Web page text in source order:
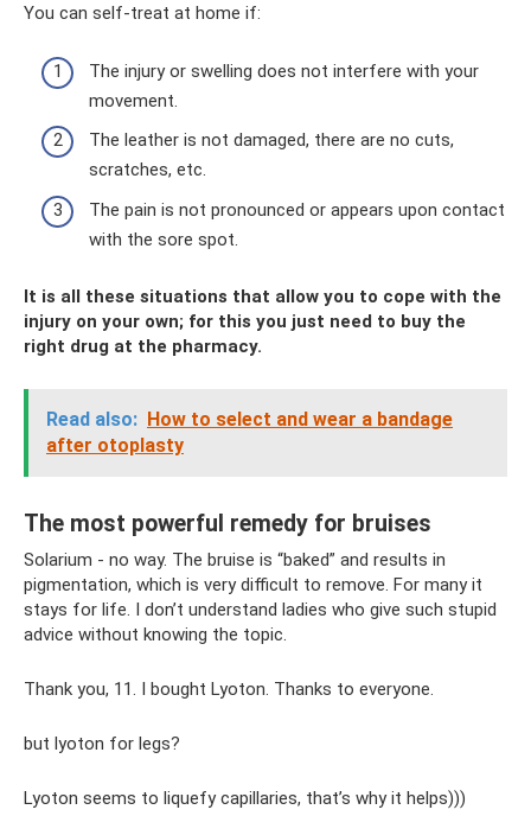
You can self-treat at home if:
The injury or swelling does not interfere with your
movement.
The leather is not damaged, there are no cuts,
scratches, etc.
The pain is not pronounced or appears upon contact
with the sore spot.
It is all these situations that allow you to cope with the
injury on your own; for this you just need to buy the
right drug at the pharmacy.
Read also: How to select and wear a bandage
after otoplasty
The most powerful remedy for bruises
Solarium - no way. The bruise is “baked” and results in
pigmentation, which is very difficult to remove. For many it
stays for life. I don’t understand ladies who give such stupid
advice without knowing the topic.
Thank you, 11. I bought Lyoton. Thanks to everyone.
but lyoton for legs?
Lyoton seems to liquefy capillaries, that’s why it helps)))